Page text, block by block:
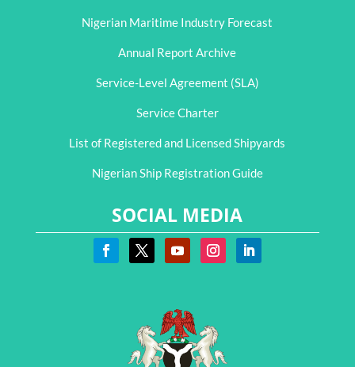
Nigerian Maritime Industry Forecast
Annual Report Archive
Service-Level Agreement (SLA)
Service Charter
List of Registered and Licensed Shipyards
Nigerian Ship Registration Guide
SOCIAL MEDIA